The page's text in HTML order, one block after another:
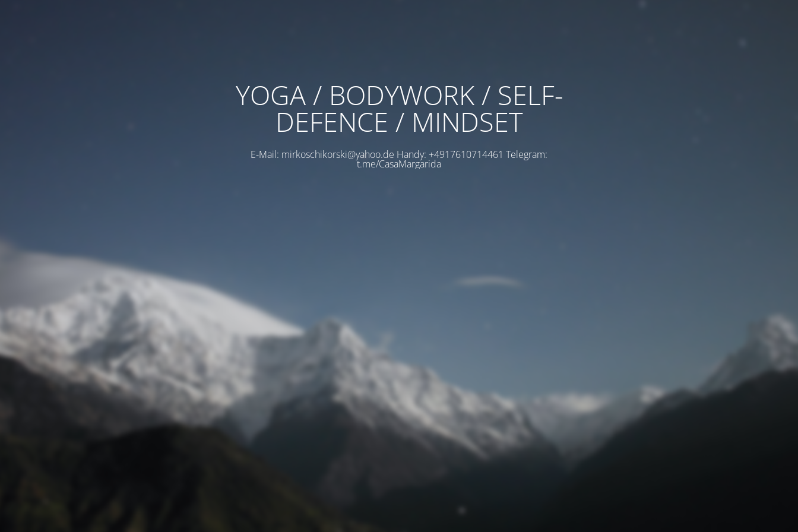
YOGA / BODYWORK / SELF-
DEFENCE / MINDSET
E-Mail: mirkoschikorski@yahoo.de Handy: +4917610714461 Telegram:
t.me/CasaMargarida